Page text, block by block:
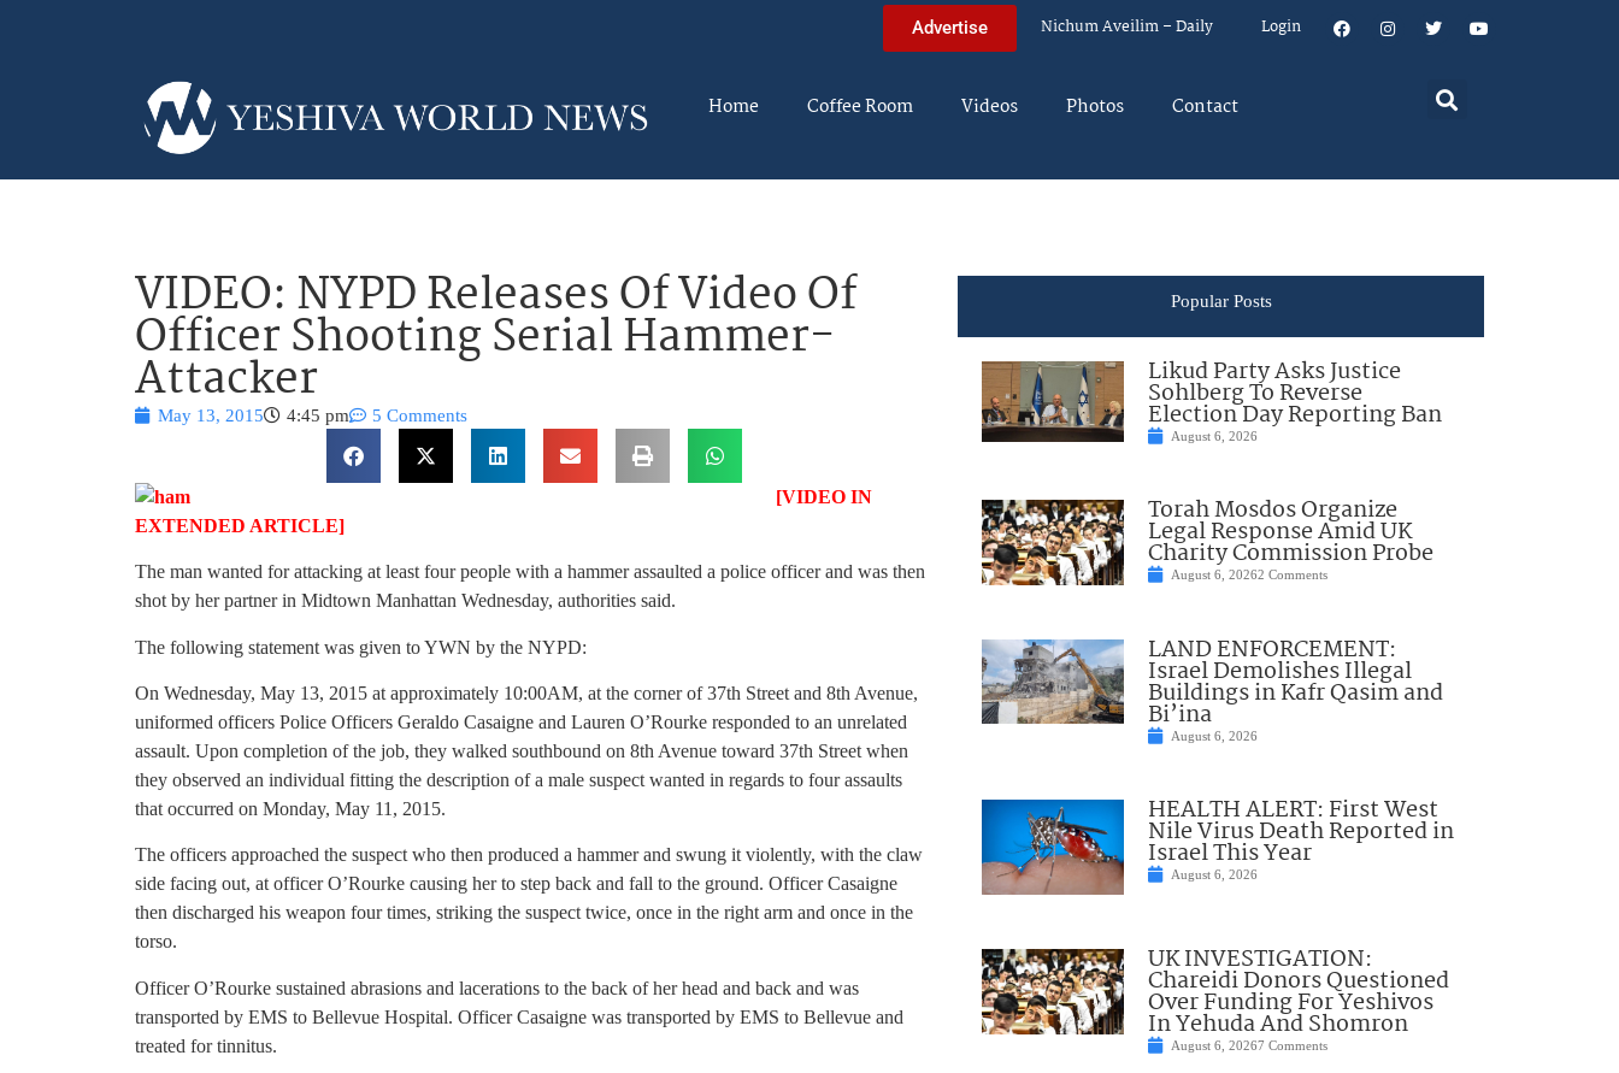
Advertise Nichum Aveilim – Daily Login
Home Coffee Room Videos Photos Contact
VIDEO: NYPD Releases Of Video Of
Officer Shooting Serial Hammer-
Attacker
May 13, 2015 4:45 pm 5 Comments
[VIDEO IN
EXTENDED ARTICLE]
The man wanted for attacking at least four people with a hammer assaulted a police officer and was then
shot by her partner in Midtown Manhattan Wednesday, authorities said.
The following statement was given to YWN by the NYPD:
On Wednesday, May 13, 2015 at approximately 10:00AM, at the corner of 37th Street and 8th Avenue,
uniformed officers Police Officers Geraldo Casaigne and Lauren O’Rourke responded to an unrelated
assault. Upon completion of the job, they walked southbound on 8th Avenue toward 37th Street when
they observed an individual fitting the description of a male suspect wanted in regards to four assaults
that occurred on Monday, May 11, 2015.
The officers approached the suspect who then produced a hammer and swung it violently, with the claw
side facing out, at officer O’Rourke causing her to step back and fall to the ground. Officer Casaigne
then discharged his weapon four times, striking the suspect twice, once in the right arm and once in the
torso.
Officer O’Rourke sustained abrasions and lacerations to the back of her head and back and was
transported by EMS to Bellevue Hospital. Officer Casaigne was transported by EMS to Bellevue and
treated for tinnitus.
Popular Posts
Likud Party Asks Justice
Sohlberg To Reverse
Election Day Reporting Ban
August 6, 2026
Torah Mosdos Organize
Legal Response Amid UK
Charity Commission Probe
August 6, 20262 Comments
LAND ENFORCEMENT:
Israel Demolishes Illegal
Buildings in Kafr Qasim and
Bi’ina
August 6, 2026
HEALTH ALERT: First West
Nile Virus Death Reported in
Israel This Year
August 6, 2026
UK INVESTIGATION:
Chareidi Donors Questioned
Over Funding For Yeshivos
In Yehuda And Shomron
August 6, 20267 Comments